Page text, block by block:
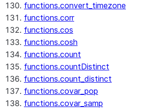
functions.convert_timezone
functions.corr
functions.cos
functions.cosh
functions.count
functions.countDistinct
functions.count_distinct
functions.covar_pop
functions.covar_samp